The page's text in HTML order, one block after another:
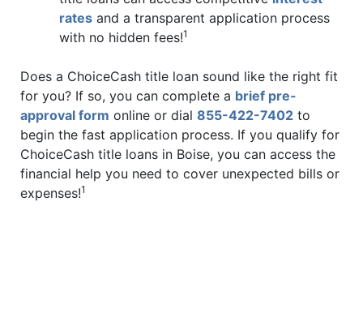
rates and a transparent application process
with no hidden fees!1
Does a ChoiceCash title loan sound like the right fit
for you? If so, you can complete a brief pre-
approval form online or dial 855-422-7402 to
begin the fast application process. If you qualify for
ChoiceCash title loans in Boise, you can access the
financial help you need to cover unexpected bills or
expenses!1